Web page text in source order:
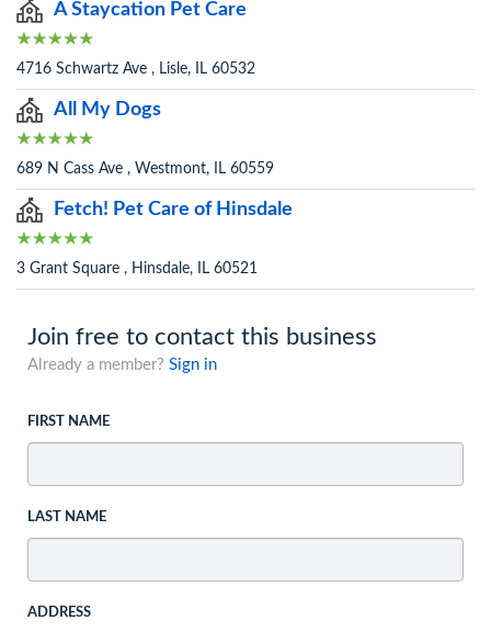
A Staycation Pet Care
4716 Schwartz Ave , Lisle, IL 60532
All My Dogs
689 N Cass Ave , Westmont, IL 60559
Fetch! Pet Care of Hinsdale
3 Grant Square , Hinsdale, IL 60521
Join free to contact this business
Already a member? Sign in
FIRST NAME
LAST NAME
ADDRESS